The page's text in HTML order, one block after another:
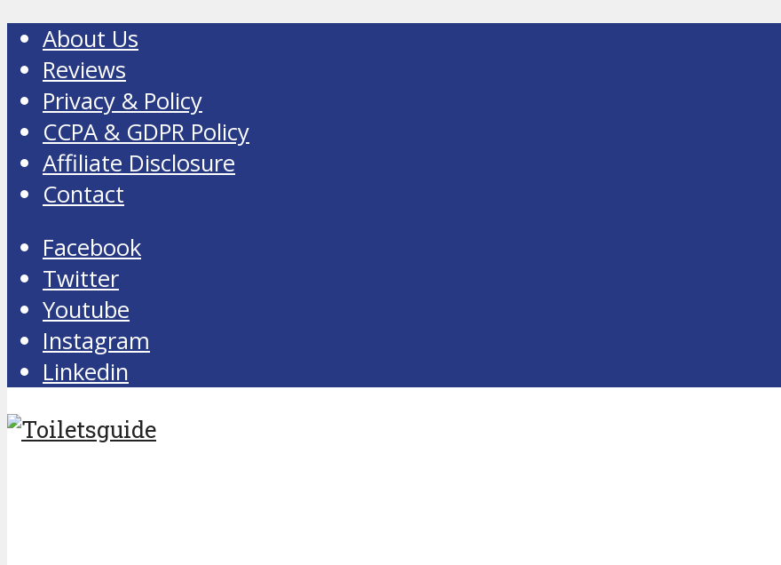
About Us
Reviews
Privacy & Policy
CCPA & GDPR Policy
Affiliate Disclosure
Contact
Facebook
Twitter
Youtube
Instagram
Linkedin